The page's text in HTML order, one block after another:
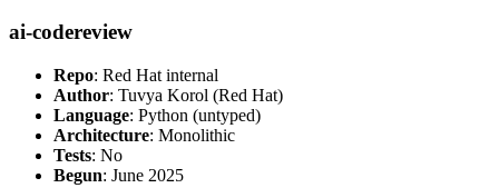
ai-codereview
Repo: Red Hat internal
Author: Tuvya Korol (Red Hat)
Language: Python (untyped)
Architecture: Monolithic
Tests: No
Begun: June 2025